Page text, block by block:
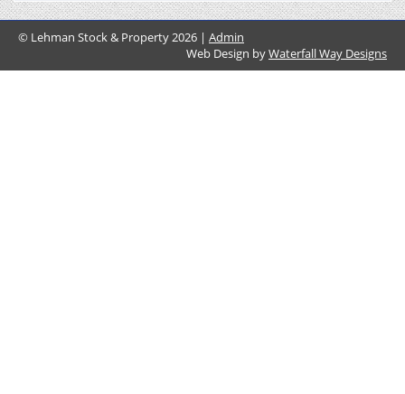
© Lehman Stock & Property 2026 | Admin
Web Design byWaterfall Way Designs